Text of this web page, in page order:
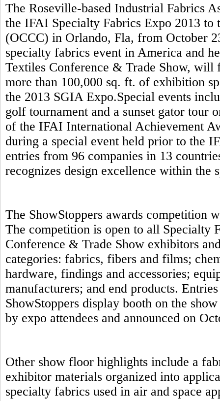
The Roseville-based Industrial Fabrics
the IFAI Specialty Fabrics Expo 2013 to
(OCCC) in Orlando, Fla, from October
specialty fabrics event in America and
Textiles Conference & Trade Show, will
more than 100,000 sq. ft. of exhibition
the 2013 SGIA Expo.Special events
golf tournament and a sunset gator tour
of the IFAI International Achievement
during a special event held prior to the
entries from 96 companies in 13
recognizes design excellence within the
The ShowStoppers awards competition
The competition is open to all Specialty
Conference & Trade Show exhibitors
categories: fabrics, fibers and films;
hardware, findings and accessories;
manufacturers; and end products.
ShowStoppers display booth on the
by expo attendees and announced on
Other show floor highlights include a
exhibitor materials organized into
specialty fabrics used in air and space